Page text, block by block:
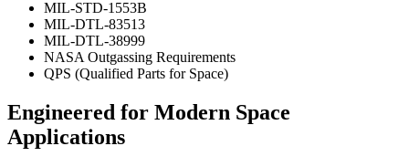
MIL-STD-1553B
MIL-DTL-83513
MIL-DTL-38999
NASA Outgassing Requirements
QPS (Qualified Parts for Space)
Engineered for Modern Space
Applications